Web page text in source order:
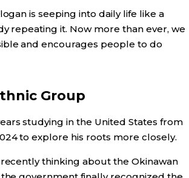
is seeping into daily life like a
repeating it. Now more than ever, we
and encourages people to do
Group
studying in the United States from
to explore his roots more closely.
thinking about the Okinawan